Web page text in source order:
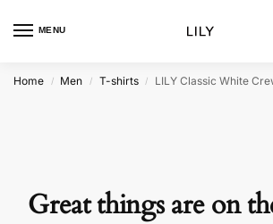
MENU
Home / Men / T-shirts / LILY Classic White
Great things are on